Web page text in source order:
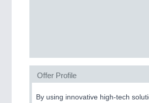
21XX
Offer Profile
By using innovative high-tech